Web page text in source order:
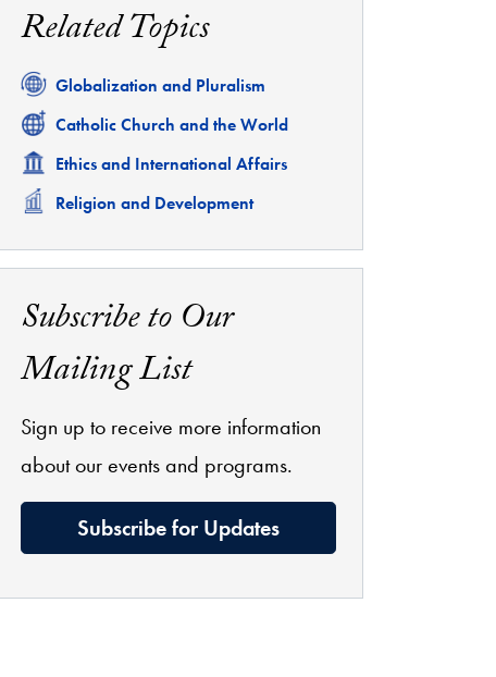
Related Topics
Related
Globalization and Pluralism
Related
Catholic Church and the World
Related
Ethics and International Affairs
Related
Religion and Development
Subscribe to Our
Mailing List
Sign up to receive more information
about our events and programs.
Subscribe for Updates